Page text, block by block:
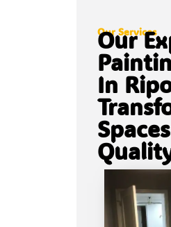
Our Services
Our
In